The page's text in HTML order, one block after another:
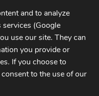
and to analyze
(Google
use our site. They can
you provide or
If you choose to
to the use of our